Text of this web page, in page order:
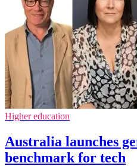
Higher education
Australia launches
benchmark for tech